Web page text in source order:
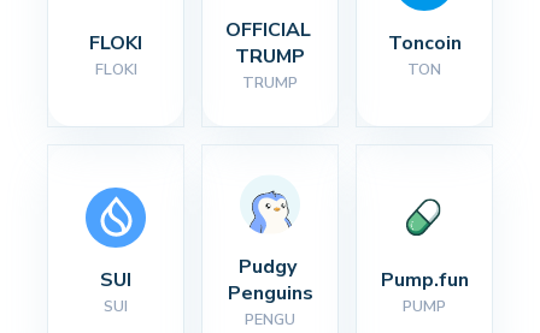
FLOKI
FLOKI
OFFICIAL
TRUMP
TRUMP
Toncoin
TON
SUI
SUI
Pudgy
Penguins
PENGU
Pump.fun
PUMP